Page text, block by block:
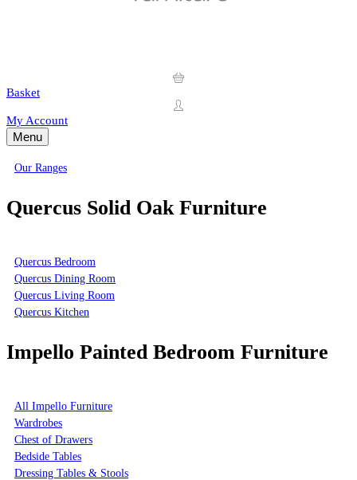
Basket
My Account
Menu
Our Ranges
Quercus Solid Oak Furniture
Quercus Bedroom
Quercus Dining Room
Quercus Living Room
Quercus Kitchen
Impello Painted Bedroom Furniture
All Impello Furniture
Wardrobes
Chest of Drawers
Bedside Tables
Dressing Tables & Stools